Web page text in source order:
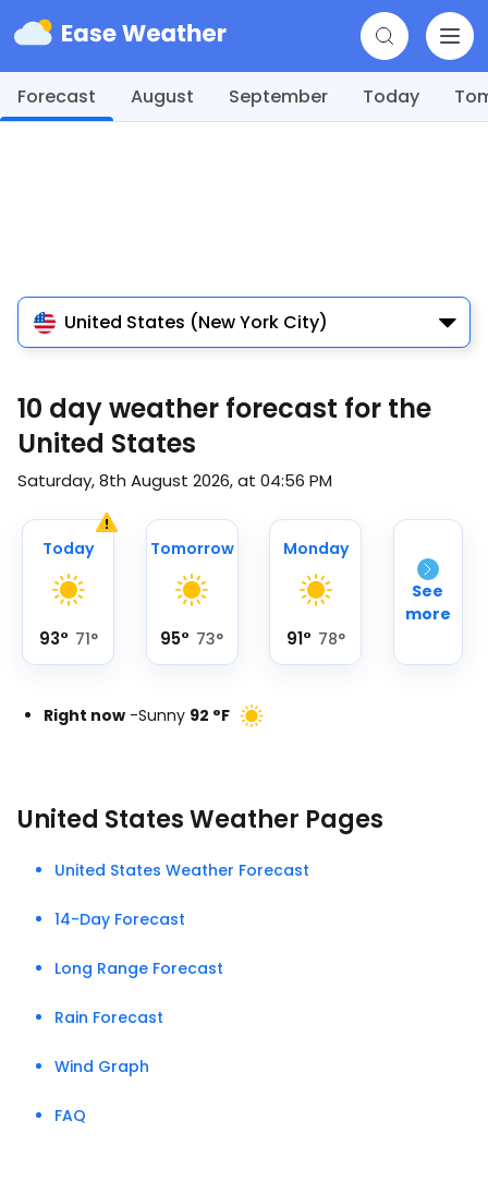
Forecast August September Today
United States (New York City)
10 day weather forecast for the
United States
Saturday, 8th August 2026, at 04:56 PM
Today
93° 71°
Tomorrow
95° 73°
Monday
91° 78°
See
more
Right now -Sunny 92 °F
United States Weather Pages
United States Weather Forecast
14-Day Forecast
Long Range Forecast
Rain Forecast
Wind Graph
FAQ